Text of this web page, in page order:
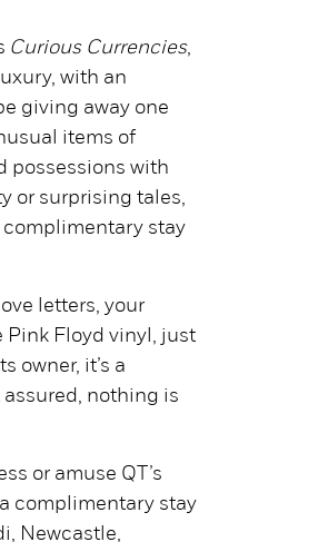
Curious Currencies,
with an
giving away one
items of
possessions with
or surprising tales,
complimentary stay
letters, your
Pink Floyd vinyl, just
owner, it’s a
nothing is
or amuse QT’s
complimentary stay
Newcastle,